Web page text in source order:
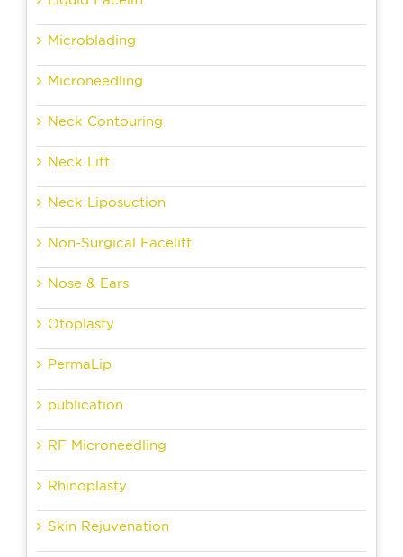
Microblading
Microneedling
Neck Contouring
Neck Lift
Neck Liposuction
Non-Surgical Facelift
Nose & Ears
Otoplasty
PermaLip
publication
RF Microneedling
Rhinoplasty
Skin Rejuvenation